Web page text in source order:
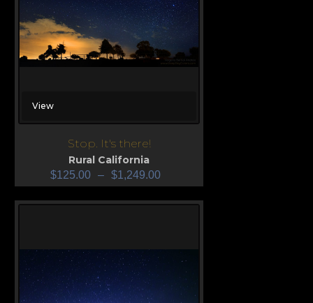
View
Stop. It's there!
Rural California
$125.00 – $1,249.00